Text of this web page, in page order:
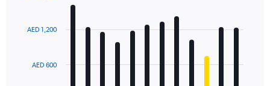
to
with
12
TheAED 600
AED 1,200